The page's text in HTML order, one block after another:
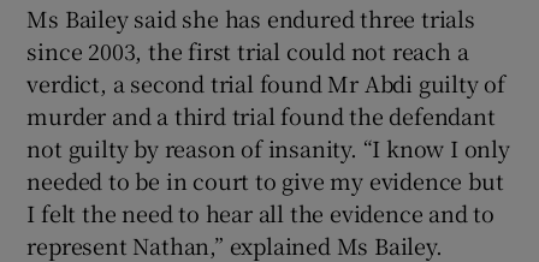
Ms Bailey said she has endured three trials
since 2003, the first trial could not reach a
verdict, a second trial found Mr Abdi guilty of
murder and a third trial found the defendant
not guilty by reason of insanity. “I know I only
needed to be in court to give my evidence but
I felt the need to hear all the evidence and to
represent Nathan,” explained Ms Bailey.